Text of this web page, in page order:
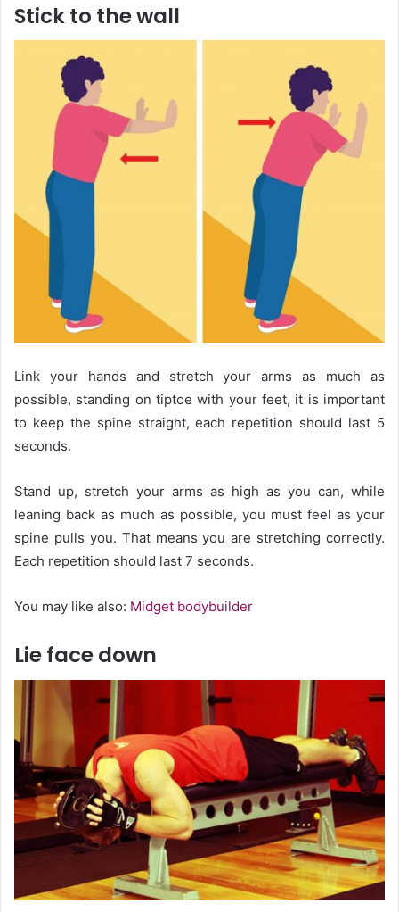
Stick to the wall
Link your hands and stretch your arms as much as
possible, standing on tiptoe with your feet, it is important
to keep the spine straight, each repetition should last 5
seconds.
Stand up, stretch your arms as high as you can, while
leaning back as much as possible, you must feel as your
spine pulls you. That means you are stretching correctly.
Each repetition should last 7 seconds.
You may like also: Midget bodybuilder
Lie face down